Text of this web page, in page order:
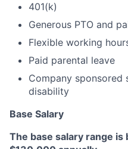
401(k)
Generous PTO and
Flexible working
Paid parental leave
Company sponsored
disability
Base Salary
The base salary range